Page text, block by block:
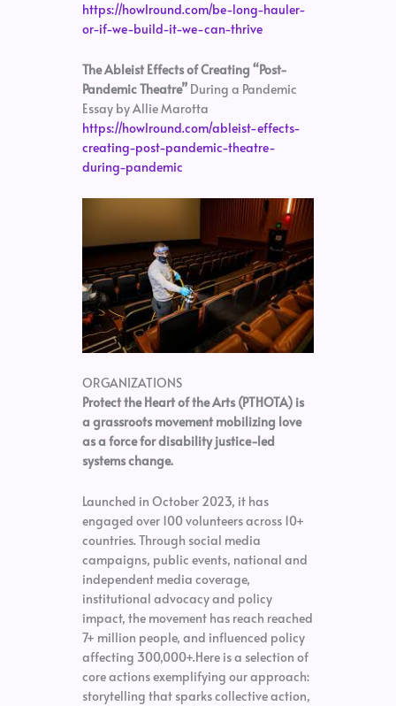
https://howlround.com/be-long-hauler-
or-if-we-build-it-we-can-thrive
The Ableist Effects of Creating “Post-
Pandemic Theatre”During a Pandemic
Essay by Allie Marotta
https://howlround.com/ableist-effects-
creating-post-pandemic-theatre-
during-pandemic
ORGANIZATIONS
Protect the Heart of the Arts (PTHOTA) is
a grassroots movement mobilizing love
as a force for disability justice-led
systems change.
Launched in October 2023, it has
engaged over 100 volunteers across 10+
countries. Through social media
campaigns, public events, national and
independent media coverage,
institutional advocacy and policy
impact, the movement has reach reached
7+ million people, and influenced policy
affecting 300,000+.Here is a selection of
core actions exemplifying our approach:
storytelling that sparks collective action,